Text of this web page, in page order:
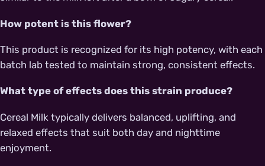
How potent is this flower?
This product is recognized for its high potency, with each
batch lab tested to maintain strong, consistent effects.
What type of effects does this strain produce?
Cereal Milk typically delivers balanced, uplifting, and
relaxed effects that suit both day and nighttime
enjoyment.